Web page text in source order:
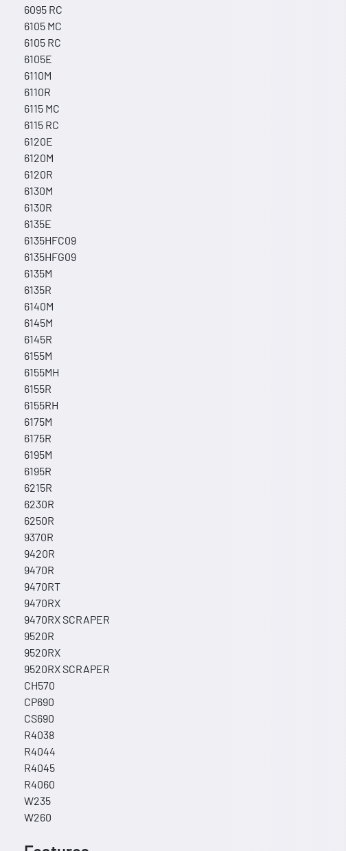
6095 RC
6105 MC
6105 RC
6105E
6110M
6110R
6115 MC
6115 RC
6120E
6120M
6120R
6130M
6130R
6135E
6135HFC09
6135HFG09
6135M
6135R
6140M
6145M
6145R
6155M
6155MH
6155R
6155RH
6175M
6175R
6195M
6195R
6215R
6230R
6250R
9370R
9420R
9470R
9470RT
9470RX
9470RX SCRAPER
9520R
9520RX
9520RX SCRAPER
CH570
CP690
CS690
R4038
R4044
R4045
R4060
W235
W260